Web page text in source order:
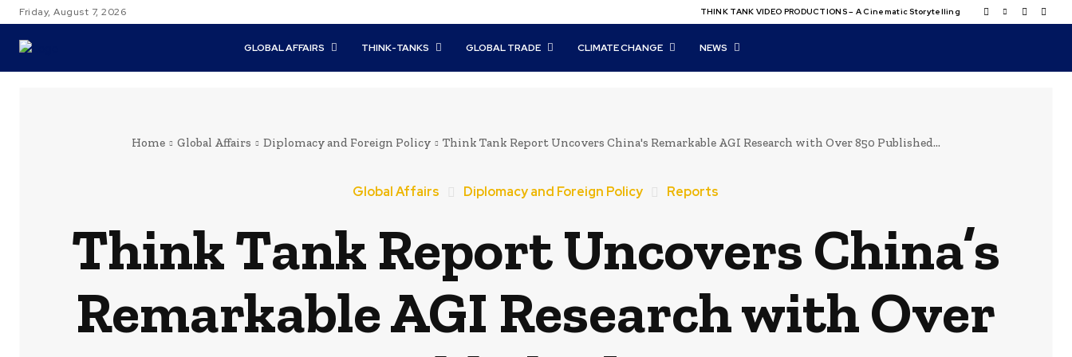
Friday, August 7, 2026 THINK TANK VIDEO PRODUCTIONS – A Cinematic Storytelling
GLOBAL AFFAIRS THINK-TANKS GLOBAL TRADE CLIMATE CHANGE NEWS
Home Global Affairs Diplomacy and Foreign Policy Think Tank Report Uncovers China's Remarkable AGI Research with Over 850 Published...
Global Affairs Diplomacy and Foreign Policy Reports
Think Tank Report Uncovers China’s
Remarkable AGI Research with Over